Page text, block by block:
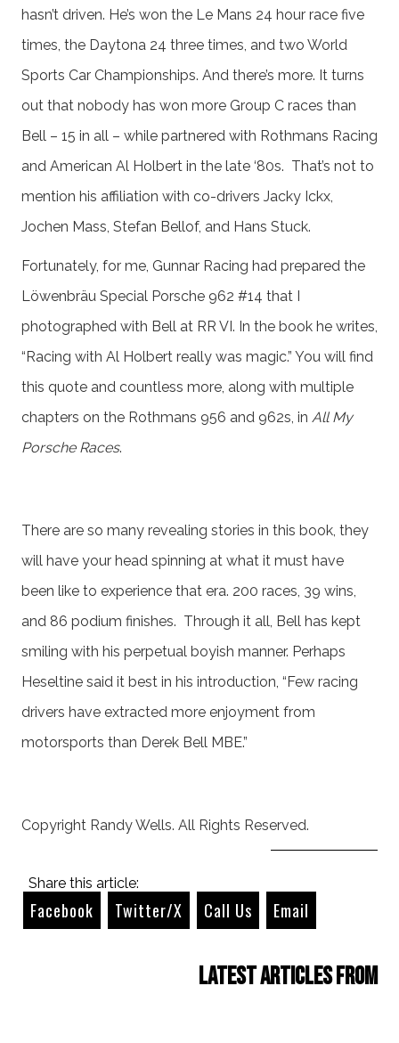
hasn’t driven. He’s won the Le Mans 24 hour race five
times, the Daytona 24 three times, and two World
Sports Car Championships. And there’s more. It turns
out that nobody has won more Group C races than
Bell – 15 in all – while partnered with Rothmans Racing
and American Al Holbert in the late ‘80s. That’s not to
mention his affiliation with co-drivers Jacky Ickx,
Jochen Mass, Stefan Bellof, and Hans Stuck.
Fortunately, for me, Gunnar Racing had prepared the
Löwenbräu Special Porsche 962 #14 that I
photographed with Bell at RR VI. In the book he writes,
“Racing with Al Holbert really was magic.” You will find
this quote and countless more, along with multiple
chapters on the Rothmans 956 and 962s, in All My
Porsche Races.
There are so many revealing stories in this book, they
will have your head spinning at what it must have
been like to experience that era. 200 races, 39 wins,
and 86 podium finishes. Through it all, Bell has kept
smiling with his perpetual boyish manner. Perhaps
Heseltine said it best in his introduction, “Few racing
drivers have extracted more enjoyment from
motorsports than Derek Bell MBE.”
Copyright Randy Wells. All Rights Reserved.
Share this article:
Facebook Twitter/X Call Us Email
Latest Articles from